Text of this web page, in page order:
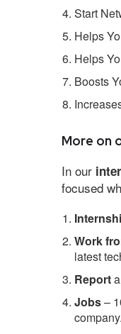
Start
Helps
Helps
Boosts
More on
In our
focused
Work
latest
Report
Jobs–
company.